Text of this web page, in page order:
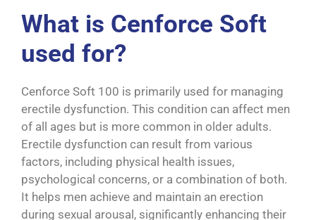
What is Cenforce Soft
used for?
Cenforce Soft 100 is primarily used for managing
erectile dysfunction. This condition can affect men
of all ages but is more common in older adults.
Erectile dysfunction can result from various
factors, including physical health issues,
psychological concerns, or a combination of both.
It helps men achieve and maintain an erection
during sexual arousal, significantly enhancing their